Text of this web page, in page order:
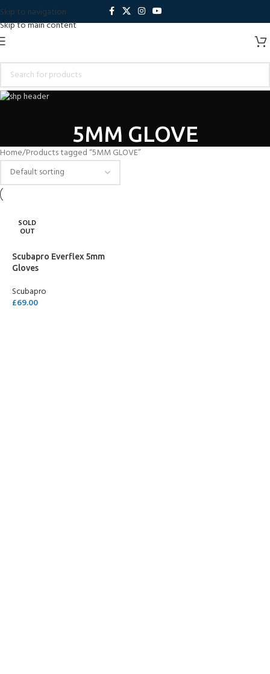
Skip to navigation
Skip to main content
5MM GLOVE
Home Products tagged “5MM GLOVE”
SOLD
OUT
Scubapro Everflex 5mm
Gloves
Scubapro
£69.00